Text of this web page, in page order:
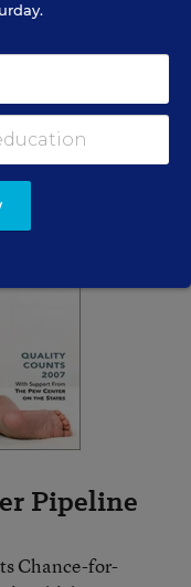
Pipeline
Chance-for-